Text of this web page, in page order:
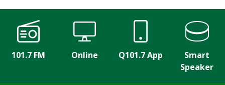
101.7 FM Online Q101.7 App
Smart
Speaker